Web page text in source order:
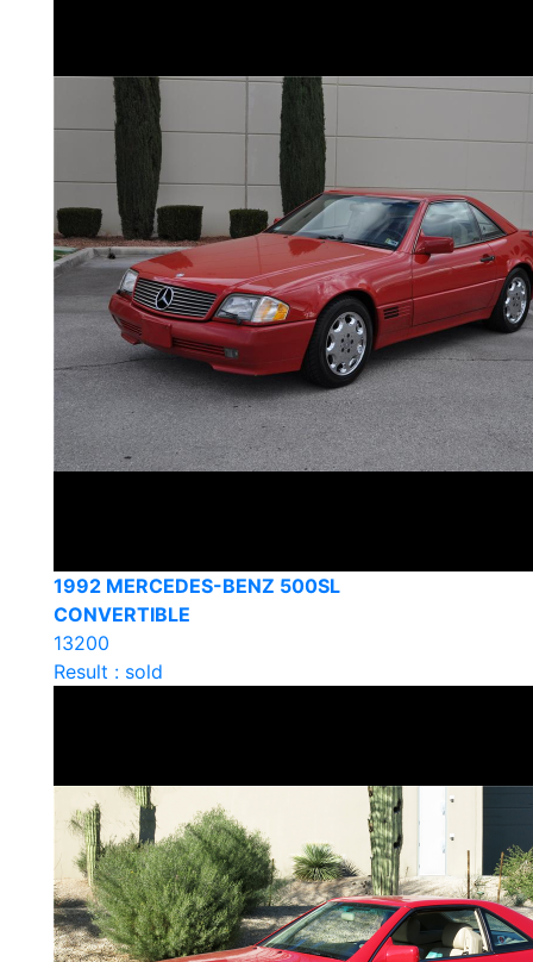
1992 MERCEDES-BENZ 500SL
CONVERTIBLE
13200
Result : sold